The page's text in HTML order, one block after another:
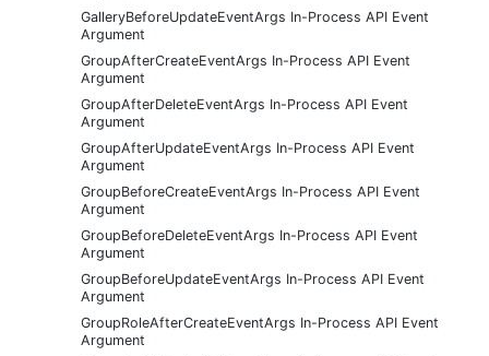
GalleryBeforeUpdateEventArgs In-Process API Event
Argument
GroupAfterCreateEventArgs In-Process API Event
Argument
GroupAfterDeleteEventArgs In-Process API Event
Argument
GroupAfterUpdateEventArgs In-Process API Event
Argument
GroupBeforeCreateEventArgs In-Process API Event
Argument
GroupBeforeDeleteEventArgs In-Process API Event
Argument
GroupBeforeUpdateEventArgs In-Process API Event
Argument
GroupRoleAfterCreateEventArgs In-Process API Event
Argument